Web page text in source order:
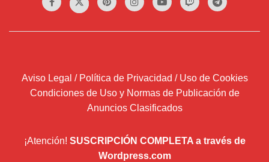
Aviso Legal / Política de Privacidad / Uso de Cookies
Condiciones de Uso y Normas de Publicación de
Anuncios Clasificados
¡Atención! SUSCRIPCIÓN COMPLETA a través de
Wordpress.com